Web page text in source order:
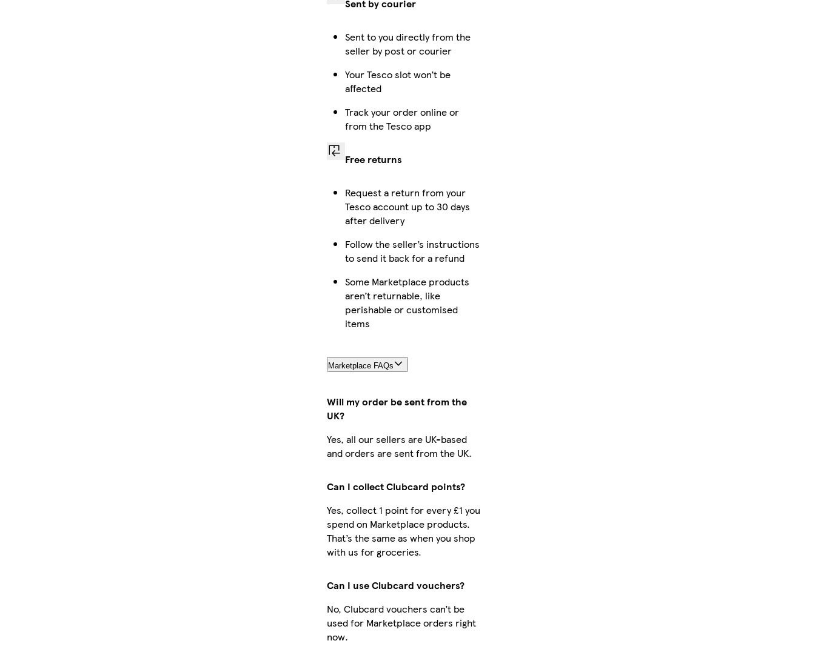
Sent by courier
Sent to you directly from the
seller by post or courier
Your Tesco slot won’t be
affected
Track your order online or
from the Tesco app
Free returns
Request a return from your
Tesco account up to 30 days
after delivery
Follow the seller’s instructions
to send it back for a refund
Some Marketplace products
aren’t returnable, like
perishable or customised
items
Marketplace FAQs
Will my order be sent from the
UK?
Yes, all our sellers are UK-based
and orders are sent from the UK.
Can I collect Clubcard points?
Yes, collect 1 point for every £1 you
spend on Marketplace products.
That’s the same as when you shop
with us for groceries.
Can I use Clubcard vouchers?
No, Clubcard vouchers can’t be
used for Marketplace orders right
now.